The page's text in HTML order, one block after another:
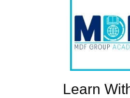
Learn